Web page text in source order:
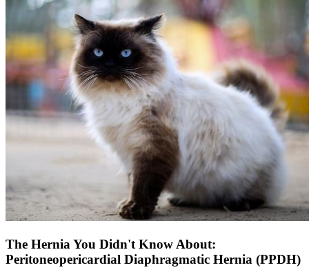
The Hernia You Didn't Know About:
Peritoneopericardial Diaphragmatic Hernia (PPDH)